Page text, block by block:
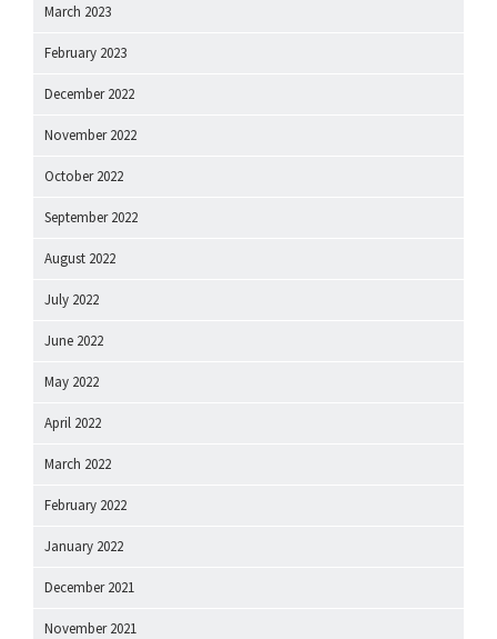
March 2023
February 2023
December 2022
November 2022
October 2022
September 2022
August 2022
July 2022
June 2022
May 2022
April 2022
March 2022
February 2022
January 2022
December 2021
November 2021